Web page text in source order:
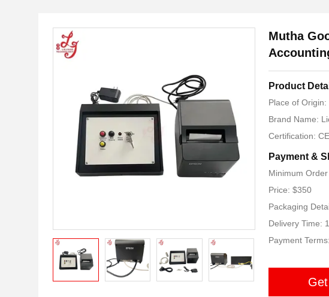
Mutha
Product
Place of
Brand Name:
Certification:
Payment &
Minimum
Price: $350
Packaging
Delivery Time:
Payment